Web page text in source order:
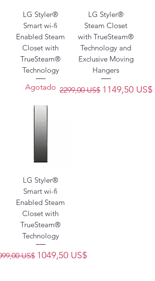
LG Styler®
Smart wi-fi
Enabled Steam
Closet with
TrueSteam®
Technology
Agotado
LG Styler®
Steam Closet
with TrueSteam®
Technology and
Exclusive Moving
Hangers
Precio
2299,00 US$ Precio de
1149,50 US$
LG Styler®
Smart wi-fi
Enabled Steam
Closet with
TrueSteam®
Technology
US$ Precio de oferta
1049,50 US$